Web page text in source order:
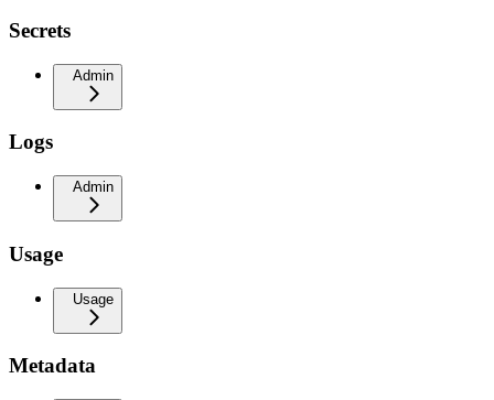
Secrets
Admin
Logs
Admin
Usage
Usage
Metadata